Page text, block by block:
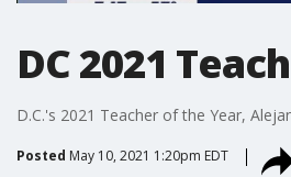
DC 2021
D.C.'s 2021 Teacher of the Year,
Posted May 10, 2021 1:20pm EDT